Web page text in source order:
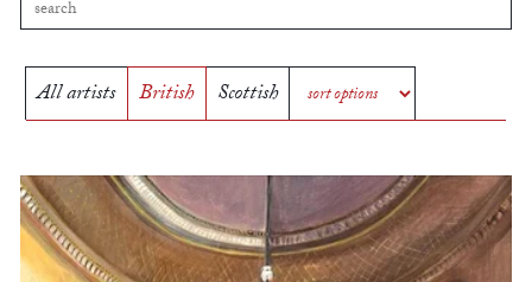
All artists British Scottish